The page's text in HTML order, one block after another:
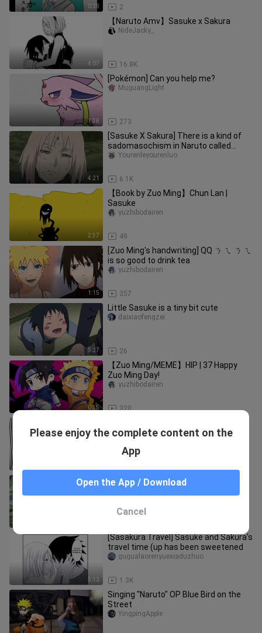
0:28 2
4:07
【Naruto Amv】Sasuke x Sakura
16.8K
NideJacky_
1:38
[Pokémon] Can you help me?
273
MuguangLight
4:21
[Sasuke X Sakura] There is a kind of
sadomasochism in Naruto called
Sasuke
6.1K
Yourenleyourenluo
2:37
【Book by Zuo Ming】Chun Lan |
Sasuke
49
yuzhibodairen
1:15
[Zuo Ming's handwriting] QQ ㄋ ㄟ ㄋ ㄟ
is so good to drink tea
357
yuzhibodairen
5:27
Little Sasuke is a tiny bit cute
26
daixiaofengzei
0:35
【Zuo Ming/MEME】HIP | 37 Happy
Zuo Ming Day!
320
yuzhibodairen
Sasuke's Kiss
【Homemade Naruto-Sasuke
animation】Valley of the End.mp4
5:12
[Sasakura Travel] Sasuke and Sakura's
travel time (up has been sweetened
1.3K
gugualaorenyuexiaduzhuo
Singing "Naruto" OP Blue Bird on the
Street
YingpingApple
Please enjoy the complete content on the
App
Open the App / Download
Cancel